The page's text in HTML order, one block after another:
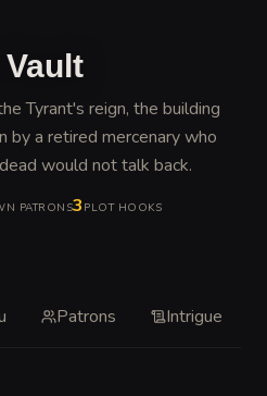
Tyrant's reign, the building
by a retired mercenary who
would not talk back.
PATRONS3 PLOT HOOKS
Patrons Intrigue